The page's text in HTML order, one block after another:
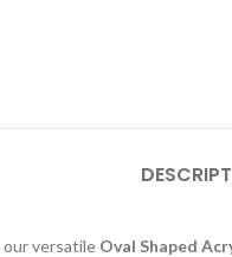
versatile Oval Shaped